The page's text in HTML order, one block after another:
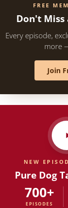
FREE
Don't Miss
Every episode,
more
Join
NEW
Pure Dog
700+
EPISODES